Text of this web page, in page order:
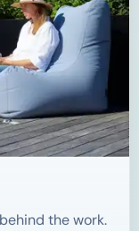
the work.